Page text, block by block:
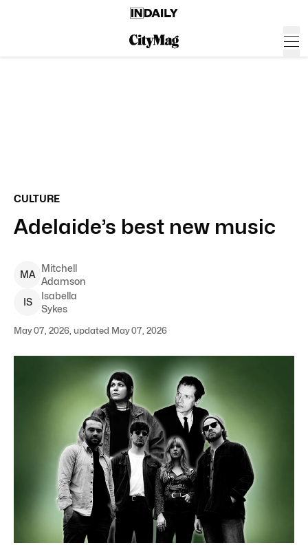
CULTURE
Adelaide’s best new music
MA
Mitchell
Adamson
IS
Isabella
Sykes
May 07, 2026, updated May 07, 2026